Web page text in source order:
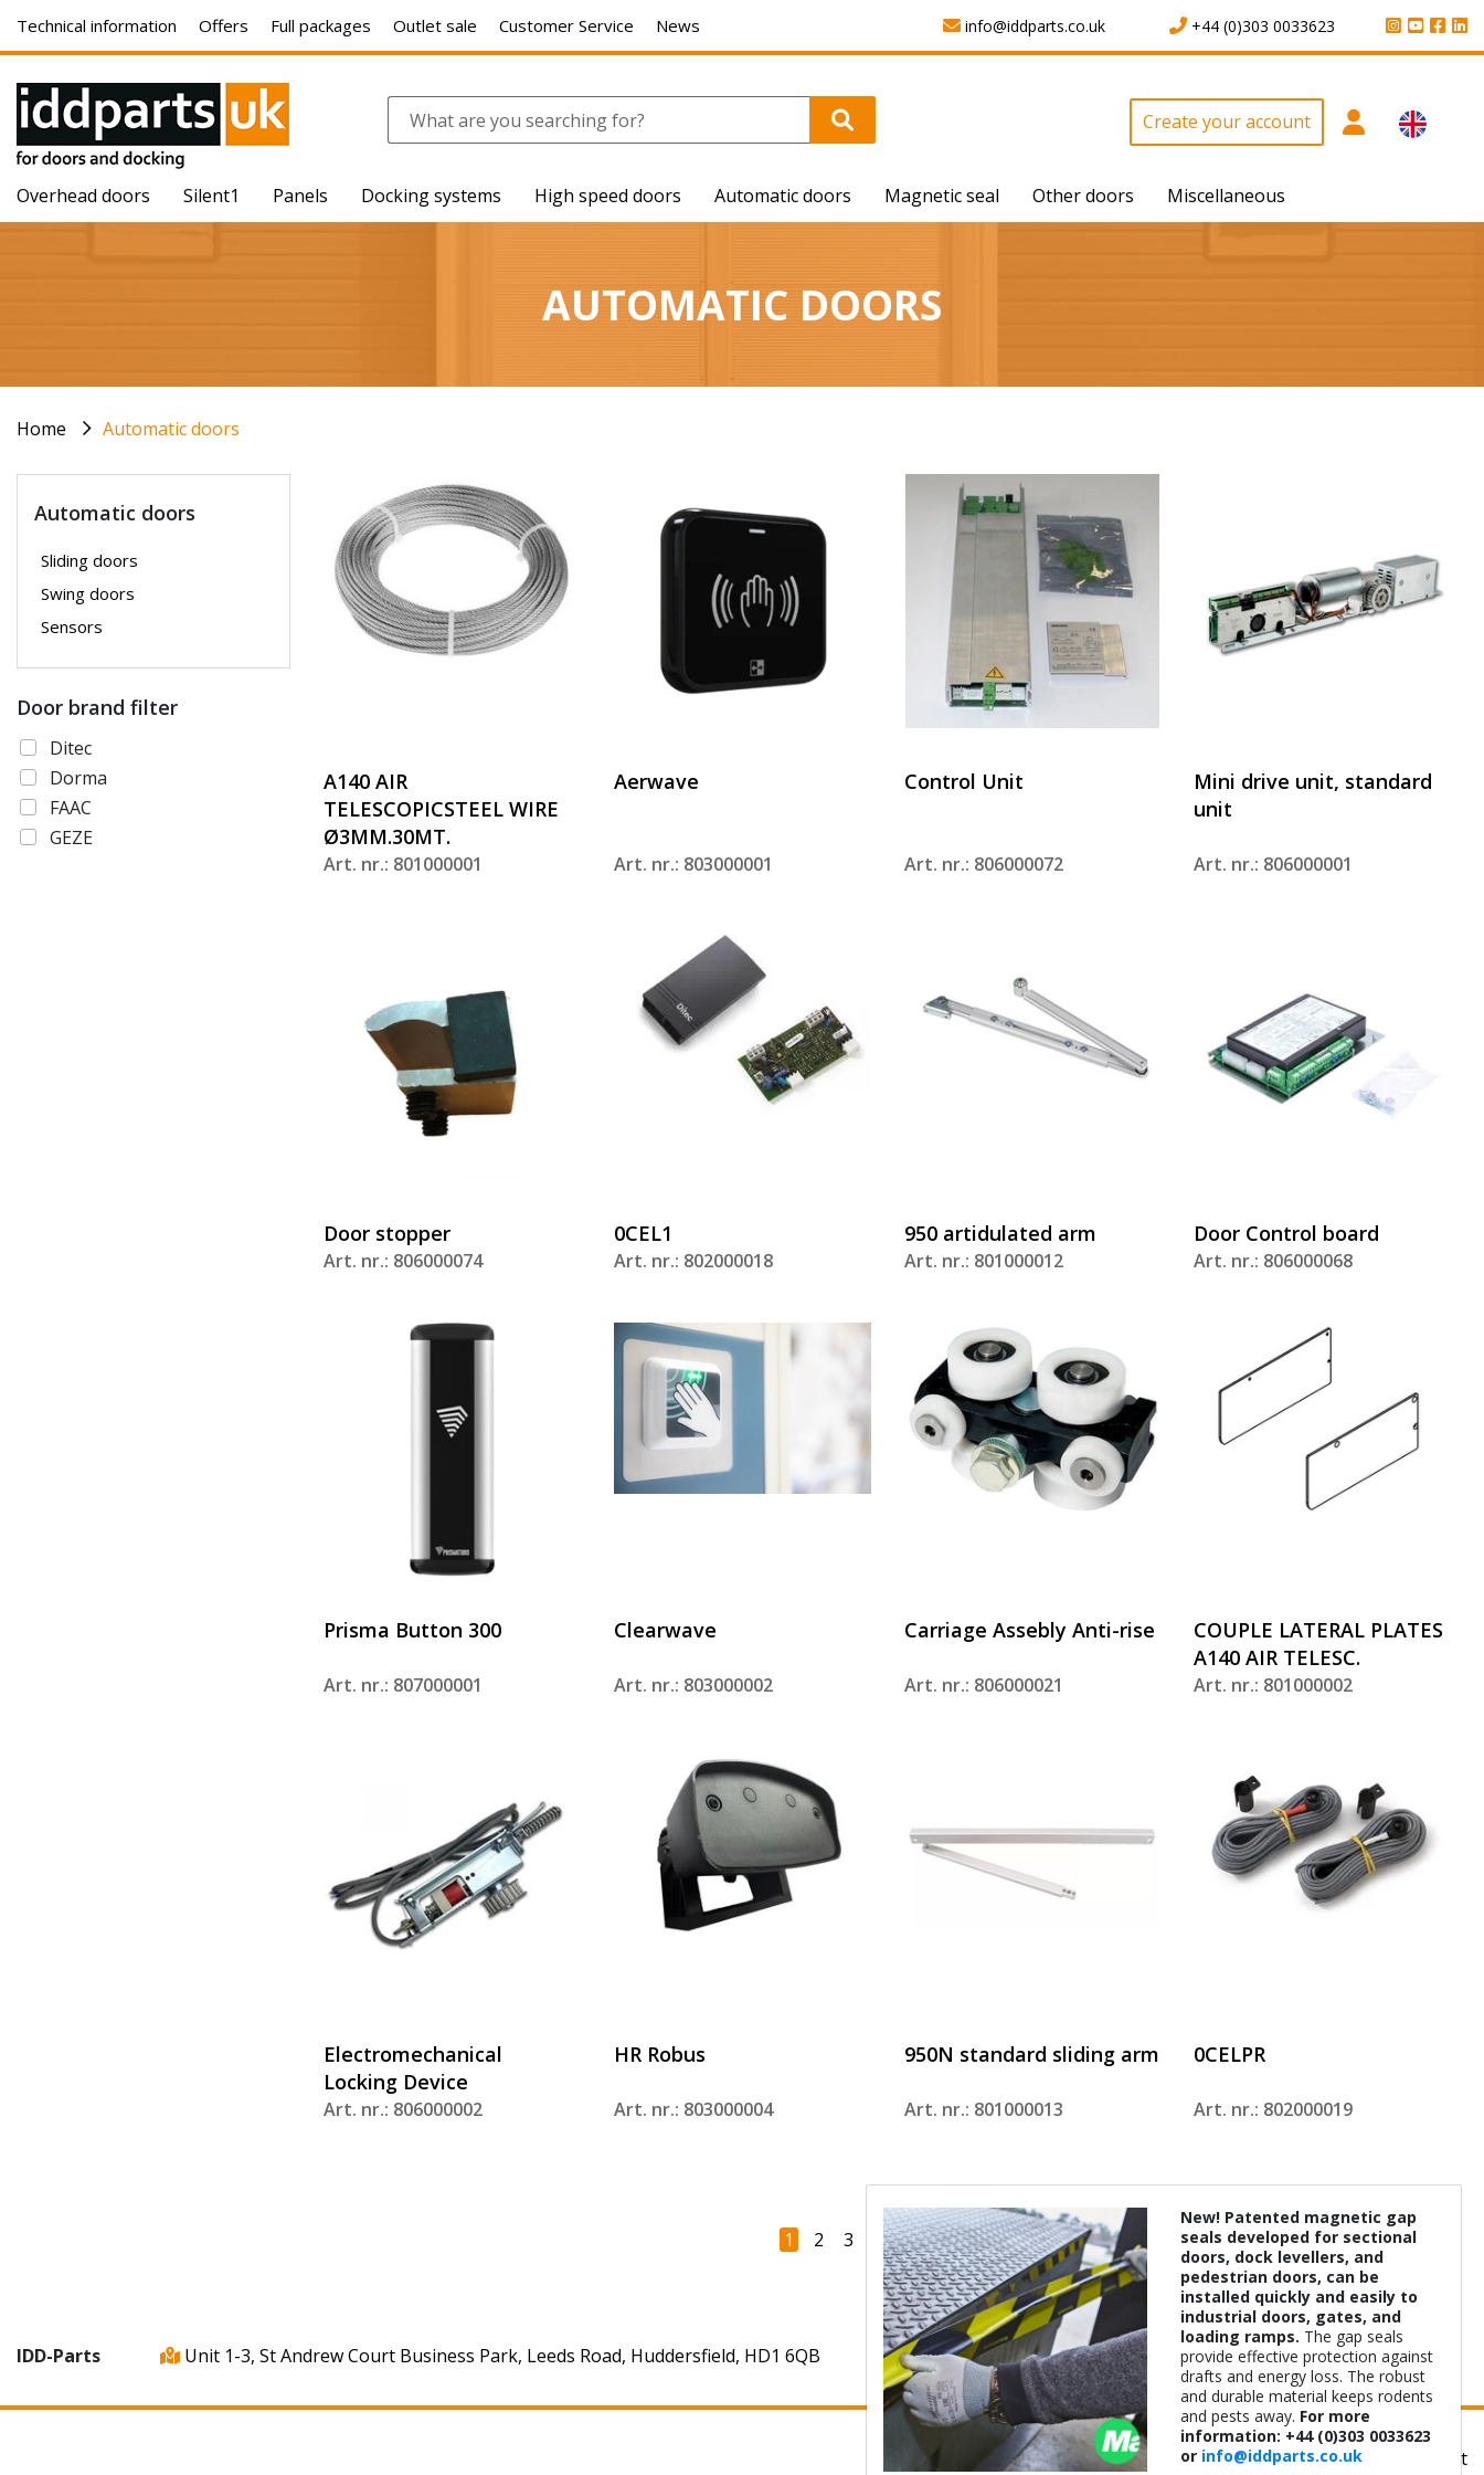
info@iddparts.co.uk +44 (0)303 0033623
Technical information Offers Full packages Outlet sale Customer Service News
Create your account
Overhead doors Silent1 Panels Docking systems High speed doors Automatic doors Magnetic seal Other doors Miscellaneous
AUTOMATIC DOORS
Home Automatic doors
Automatic doors
Sliding doors
Swing doors
Sensors
Door brand filter
Ditec
Dorma
FAAC
GEZE
A140 AIR
TELESCOPICSTEEL WIRE
Ø3MM.30MT.
Art. nr.: 801000001
Aerwave
Art. nr.: 803000001
Control Unit
Art. nr.: 806000072
Mini drive unit, standard
unit
Art. nr.: 806000001
Door stopper
Art. nr.: 806000074
0CEL1
Art. nr.: 802000018
950 artidulated arm
Art. nr.: 801000012
Door Control board
Art. nr.: 806000068
Prisma Button 300
Art. nr.: 807000001
Clearwave
Art. nr.: 803000002
Carriage Assebly Anti-rise
Art. nr.: 806000021
COUPLE LATERAL PLATES
A140 AIR TELESC.
Art. nr.: 801000002
Electromechanical
Locking Device
Art. nr.: 806000002
HR Robus
Art. nr.: 803000004
950N standard sliding arm
Art. nr.: 801000013
0CELPR
Art. nr.: 802000019
1 2 3 Next
IDD-Parts Unit 1-3, St Andrew Court Business Park, Leeds Road, Huddersfield, HD1 6QB +44 (0)303 0033623 info@iddparts.co.uk
About us Terms of delivery Privacy statement
New! Patented magnetic gap
seals developed for sectional
doors, dock levellers, and
pedestrian doors, can be
installed quickly and easily to
industrial doors, gates, and
loading ramps. The gap seals
provide effective protection against
drafts and energy loss. The robust
and durable material keeps rodents
and pests away. For more
information: +44 (0)303 0033623
or info@iddparts.co.uk